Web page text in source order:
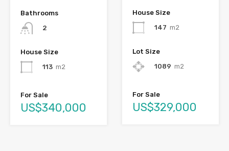
Bathrooms
2
House Size
113 m2
For Sale
US$340,000
House Size
147 m2
Lot Size
1089 m2
For Sale
US$329,000